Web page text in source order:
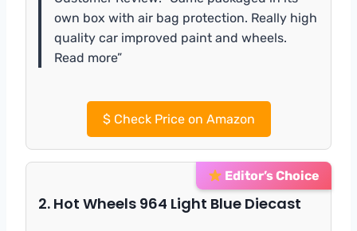
own box with air bag protection. Really high
quality car improved paint and wheels.
Read more”
$Check Price on Amazon
Editor’s Choice
2. Hot Wheels 964 Light Blue Diecast